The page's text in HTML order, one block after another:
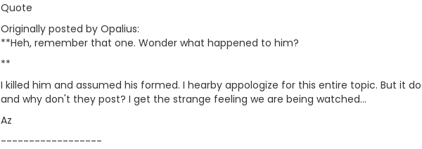
Quote
Originally posted by Opalius:
**Heh, remember that one. Wonder what happened to him?
**
I killed him and assumed his formed. I hearby appologize for this entire topic. But it
and why don't they post? I get the strange feeling we are being watched...
Az
------------------